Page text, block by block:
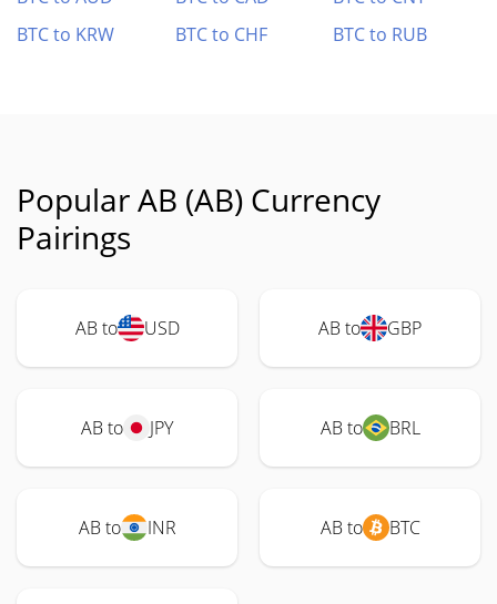
BTC to KRW
BTC to CHF BTC to RUB
Popular AB (AB) Currency
Pairings
AB to USD AB to GBP
AB to JPY AB to BRL
AB to INR AB to BTC